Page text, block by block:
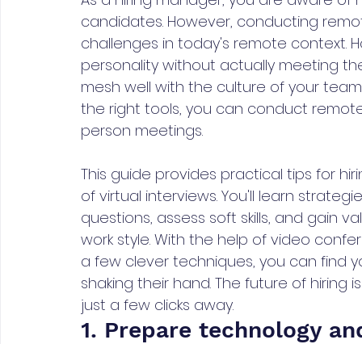
candidates. However, conducting
challenges in today's remote context.
personality without actually meeting
mesh well with the culture of your
the right tools, you can conduct
person meetings.
This guide provides practical tips for
of virtual interviews. You'll learn
questions, assess soft skills, and gain
work style. With the help of video
a few clever techniques, you can find
shaking their hand. The future of
just a few clicks away.
1. Prepare technology